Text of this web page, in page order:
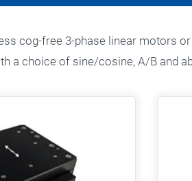
cog-free 3-phase linear motors
a choice of sine/cosine, A/B and